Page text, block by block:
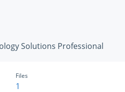
Solutions Professional
Files
1